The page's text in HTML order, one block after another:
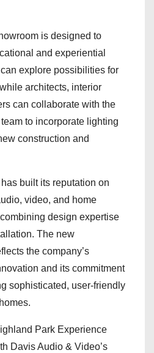
is designed to
and experiential
explore possibilities for
architects, interior
can collaborate with the
to incorporate lighting
construction and
built its reputation on
video, and home
design expertise
The new
the company’s
and its commitment
sophisticated, user-friendly
Park Experience
Davis Audio & Video’s